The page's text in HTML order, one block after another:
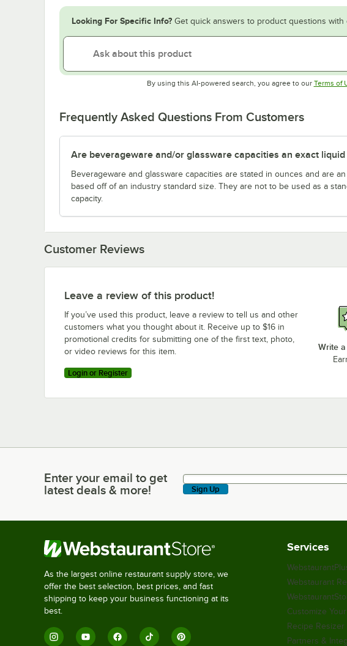
Looking For Specific Info? Get quick answers to product questions with
By using this AI-powered search, you agree to our Terms of
Frequently Asked Questions From Customers
Are beverageware and/or glassware capacities an exact liquid
Beverageware and glassware capacities are stated in ounces and are
based off of an industry standard size. They are not to be used as a
capacity.
Customer Reviews
Leave a review of this product!
If you’ve used this product, leave a review to tell us and other
customers what you thought about it. Receive up to $16 in
promotional credits for submitting one of the first text, photo,
or video reviews for this item.
Login or Register
Write
Enter your email to get latest deals & more!
Enter your email to get
latest deals & more!
Sign Up
As the largest online restaurant supply store, we
offer the best selection, best prices, and fast
shipping to keep your business functioning at its
best.
Services
Webstaurant
Customize
Recipe Resizer
Partners &